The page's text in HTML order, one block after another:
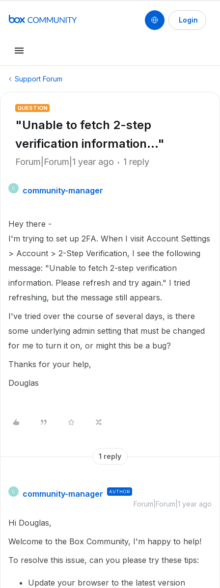
Login
Support Forum
QUESTION
"Unable to fetch 2-step
verification information..."
Forum|Forum|1 year ago 1 reply
C community-manager
Hey there -
I'm trying to set up 2FA. When I visit Account Settings
> Account > 2-Step Verification, I see the following
message: "Unable to fetch 2-step verification
information. Please refresh and try again." I tried
refreshing, but the message still appears.
I've tried over the course of several days, is there
some underlying admin setting that must be changed
for me to turn it on, or might this be a bug?
Thanks for your help,
Douglas
1 reply
C community-manager AUTHOR
Forum|Forum|1 year ago
Hi Douglas,
Welcome to the Box Community, I'm happy to help!
To resolve this issue, can you please try these tips:
Update your browser to the latest version